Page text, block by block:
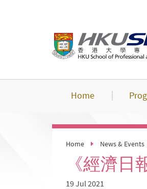
Home
Home News & Events
《經濟
19 Jul 2021